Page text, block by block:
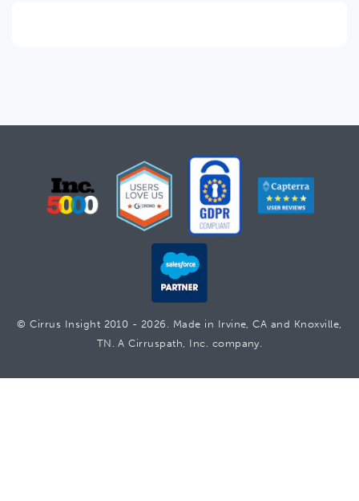
© Cirrus Insight 2010 - 2026. Made in Irvine, CA and Knoxville,
TN. A Cirruspath, Inc. company.